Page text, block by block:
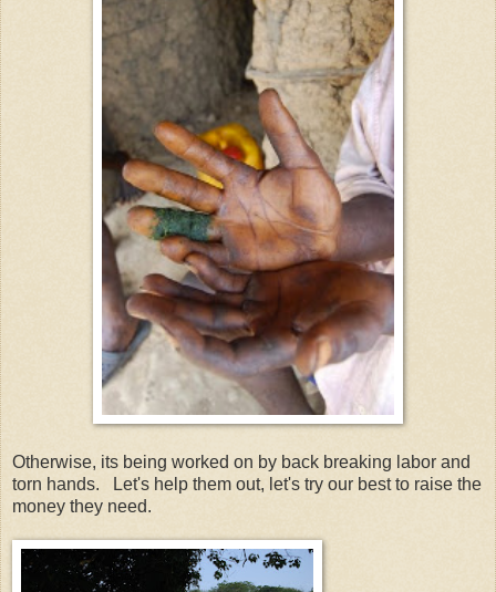
Otherwise, its being worked on by back breaking labor and
torn hands. Let's help them out, let's try our best to raise the
money they need.